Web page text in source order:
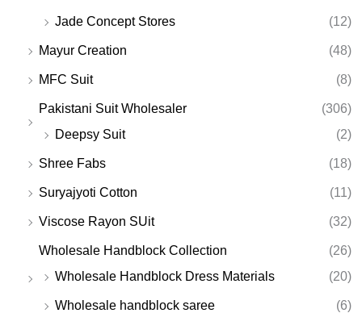
Jade Concept Stores (12)
Mayur Creation (48)
MFC Suit (8)
Pakistani Suit Wholesaler
(306)
Deepsy Suit
(2)
Shree Fabs (18)
Suryajyoti Cotton (11)
Viscose Rayon SUit (32)
Wholesale Handblock Collection
(26)
Wholesale Handblock Dress Materials
(20)
Wholesale handblock saree (6)